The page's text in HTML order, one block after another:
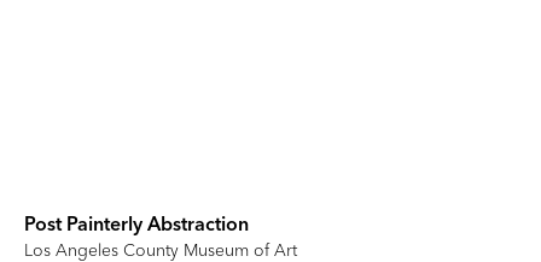
Post Painterly Abstraction
Los Angeles County Museum of Art